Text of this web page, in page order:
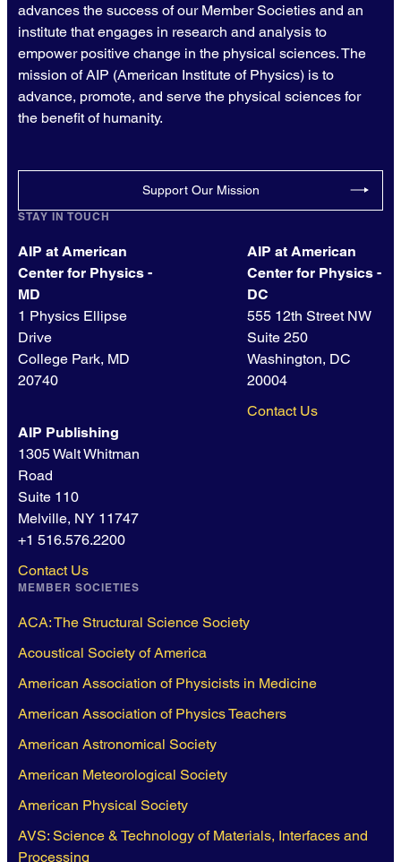
advances the success of our Member Societies and an
institute that engages in research and analysis to
empower positive change in the physical sciences. The
mission of AIP (American Institute of Physics) is to
advance, promote, and serve the physical sciences for
the benefit of humanity.
Support Our Mission
STAY IN TOUCH
AIP at American
Center for Physics -
MD
1 Physics Ellipse
Drive
College Park, MD
20740
AIP at American
Center for Physics -
DC
555 12th Street NW
Suite 250
Washington, DC
20004
Contact Us
AIP Publishing
1305 Walt Whitman
Road
Suite 110
Melville, NY 11747
+1 516.576.2200
Contact Us
MEMBER SOCIETIES
ACA: The Structural Science Society
Acoustical Society of America
American Association of Physicists in Medicine
American Association of Physics Teachers
American Astronomical Society
American Meteorological Society
American Physical Society
AVS: Science & Technology of Materials, Interfaces and
Processing